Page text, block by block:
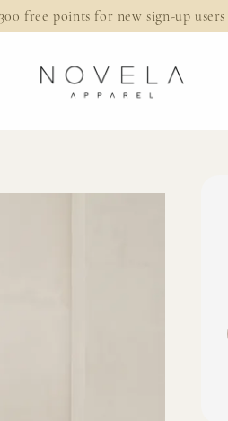
free points for new sign-up users